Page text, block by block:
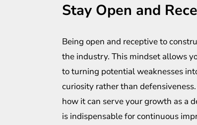
Stay Open and
Being open and receptive to
the industry. This mindset allows
to turning potential weaknesses
curiosity rather than
how it can serve your growth as a
is indispensable for continuous